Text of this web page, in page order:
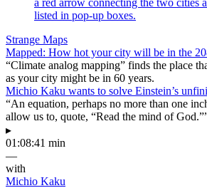
Strange Maps
Mapped: How hot your city will be in the
“Climate analog mapping” finds the place
as your city might be in 60 years.
Michio Kaku wants to solve Einstein’s
“An equation, perhaps no more than one
allow us to, quote, “Read the mind of
▸
01:08:41 min
—
with
Michio Kaku